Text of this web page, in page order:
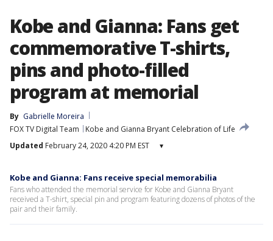
Kobe and Gianna: Fans get
commemorative T-shirts,
pins and photo-filled
program at memorial
By Gabrielle Moreira
FOX TV Digital Team
Kobe and Gianna Bryant Celebration of Life
Updated February 24, 2020 4:20 PM EST ▾
Kobe and Gianna: Fans receive special memorabilia
Fans who attended the memorial service for Kobe and Gianna Bryant
received a T-shirt, special pin and program featuring dozens of photos of the
pair and their family.